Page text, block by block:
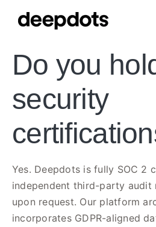
Do you
security
Yes. Deepdots is fully SOC 2
independent third-party audit
upon request. Our platform
incorporates GDPR-aligned